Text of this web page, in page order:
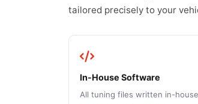
tailored precisely to your
In-House Software
All tuning files written in-